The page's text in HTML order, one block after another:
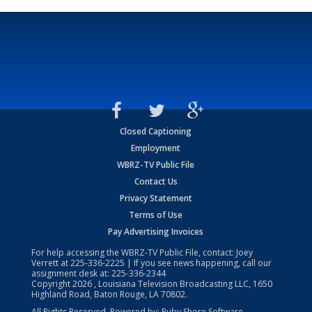
Closed Captioning
Employment
WBRZ-TV Public File
Contact Us
Privacy Statement
Terms of Use
Pay Advertising Invoices
For help accessing the WBRZ-TV Public File, contact: Joey
Verrett at225-336-2225 | If you see news happening, call our
assignment desk at: 225-336-2344
Copyright2026 , Louisiana Television Broadcasting LLC, 1650
Highland Road, Baton Rouge, LA 70802.